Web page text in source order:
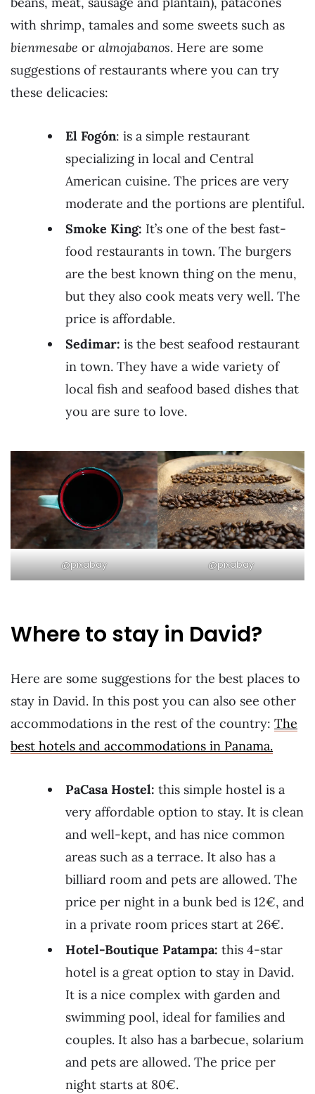
with shrimp, tamales and some sweets such as
bienmesabe or almojabanos. Here are some
suggestions of restaurants where you can try
these delicacies:
El Fogón: is a simple restaurant
specializing in local and Central
American cuisine. The prices are very
moderate and the portions are plentiful.
Smoke King: It’s one of the best fast-
food restaurants in town. The burgers
are the best known thing on the menu,
but they also cook meats very well. The
price is affordable.
Sedimar: is the best seafood restaurant
in town. They have a wide variety of
local fish and seafood based dishes that
you are sure to love.
@pixabay @pixabay
Where to stay in David?
Here are some suggestions for the best places to
stay in David. In this post you can also see other
accommodations in the rest of the country: The
best hotels and accommodations in Panama.
PaCasa Hostel: this simple hostel is a
very affordable option to stay. It is clean
and well-kept, and has nice common
areas such as a terrace. It also has a
billiard room and pets are allowed. The
price per night in a bunk bed is 12€, and
in a private room prices start at 26€.
Hotel-Boutique Patampa: this 4-star
hotel is a great option to stay in David.
It is a nice complex with garden and
swimming pool, ideal for families and
couples. It also has a barbecue, solarium
and pets are allowed. The price per
night starts at 80€.